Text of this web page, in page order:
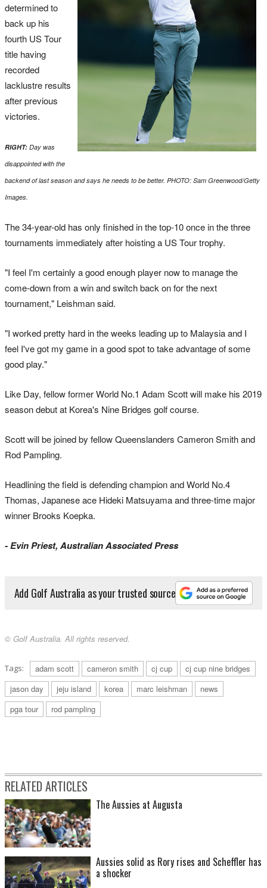
determined to
back up his
fourth US Tour
title having
recorded
lacklustre results
after previous
victories.
RIGHT: Day was
disappointed with the
backend of last season and says he needs to be better. PHOTO: Sam Greenwood/Getty
Images.
The 34-year-old has only finished in the top-10 once in the three
tournaments immediately after hoisting a US Tour trophy.
"I feel I'm certainly a good enough player now to manage the
come-down from a win and switch back on for the next
tournament," Leishman said.
"I worked pretty hard in the weeks leading up to Malaysia and I
feel I've got my game in a good spot to take advantage of some
good play."
Like Day, fellow former World No.1 Adam Scott will make his 2019
season debut at Korea's Nine Bridges golf course.
Scott will be joined by fellow Queenslanders Cameron Smith and
Rod Pampling.
Headlining the field is defending champion and World No.4
Thomas, Japanese ace Hideki Matsuyama and three-time major
winner Brooks Koepka.
- Evin Priest, Australian Associated Press
Add Golf Australia as your trusted source
© Golf Australia. All rights reserved.
Tags: adam scott cameron smith cj cup
cj cup nine bridges
jason day
jeju island korea marc leishman
news
pga tour
rod pampling
RELATED ARTICLES
The Aussies at Augusta
Aussies solid as Rory rises and Scheffler has
a shocker